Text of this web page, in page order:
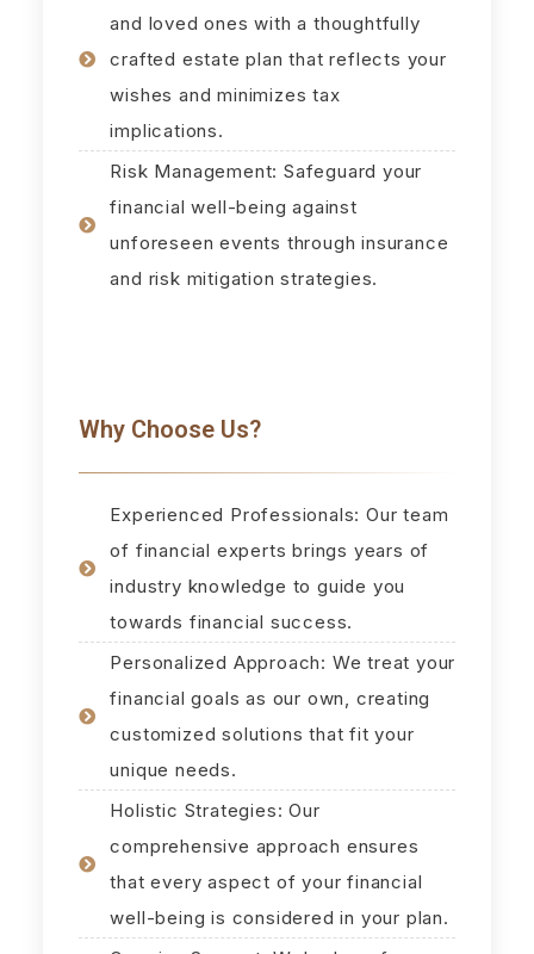
and loved ones with a thoughtfully
crafted estate plan that reflects your
wishes and minimizes tax
implications.
Risk Management: Safeguard your
financial well-being against
unforeseen events through insurance
and risk mitigation strategies.
Why Choose Us?
Experienced Professionals: Our team
of financial experts brings years of
industry knowledge to guide you
towards financial success.
Personalized Approach: We treat your
financial goals as our own, creating
customized solutions that fit your
unique needs.
Holistic Strategies: Our
comprehensive approach ensures
that every aspect of your financial
well-being is considered in your plan.